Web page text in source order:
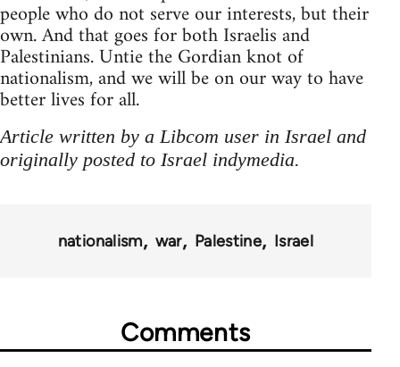
people who do not serve our interests, but their
own. And that goes for both Israelis and
Palestinians. Untie the Gordian knot of
nationalism, and we will be on our way to have
better lives for all.
Article written by a Libcom user in Israel and
originally posted to Israel indymedia.
nationalism war Palestine Israel
Comments